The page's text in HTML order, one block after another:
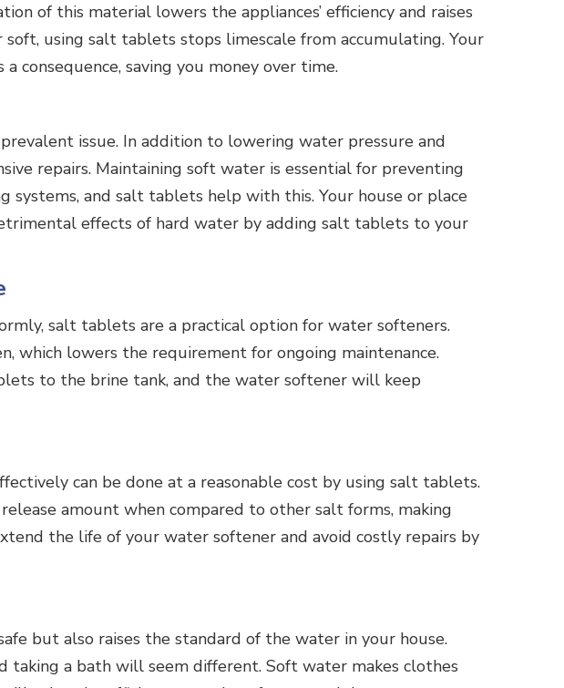
of this material lowers the appliances’ efficiency and raises
using salt tablets stops limescale from accumulating. Your
consequence, saving you money over time.
issue. In addition to lowering water pressure and
repairs. Maintaining soft water is essential for preventing
systems, and salt tablets help with this. Your house or place
effects of hard water by adding salt tablets to your
salt tablets are a practical option for water softeners.
which lowers the requirement for ongoing maintenance.
to the brine tank, and the water softener will keep
can be done at a reasonable cost by using salt tablets.
amount when compared to other salt forms, making
the life of your water softener and avoid costly repairs by
but also raises the standard of the water in your house.
taking a bath will seem different. Soft water makes clothes